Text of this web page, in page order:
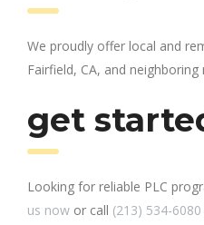
We proudly offer local and
Fairfield, CA, and neighboring
get
Looking for reliable PLC
us now or call (213) 534-6080